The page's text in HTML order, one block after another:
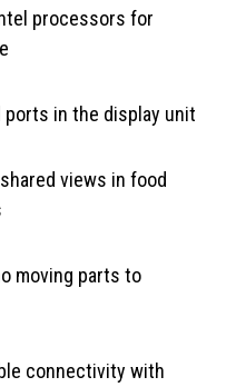
processors for
in the display unit
views in food
moving parts to
connectivity with